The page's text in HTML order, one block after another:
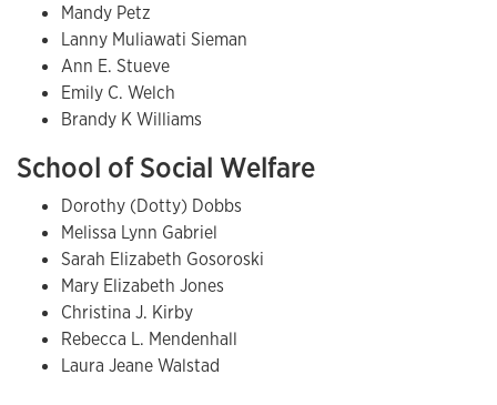
Mandy Petz
Lanny Muliawati Sieman
Ann E. Stueve
Emily C. Welch
Brandy K Williams
School of Social Welfare
Dorothy (Dotty) Dobbs
Melissa Lynn Gabriel
Sarah Elizabeth Gosoroski
Mary Elizabeth Jones
Christina J. Kirby
Rebecca L. Mendenhall
Laura Jeane Walstad